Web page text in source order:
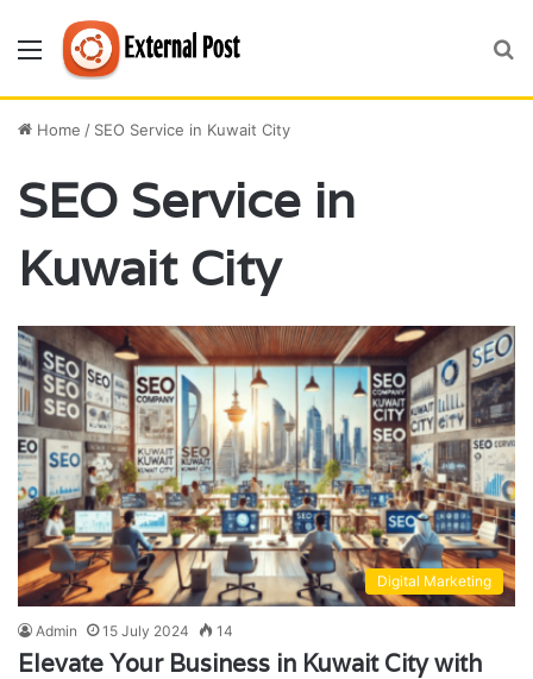
Menu
Home / SEO Service in Kuwait City
SEO Service in
Kuwait City
Digital Marketing
Admin 15 July 2024 14
Elevate Your Business in Kuwait City with